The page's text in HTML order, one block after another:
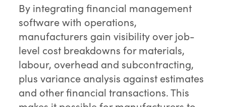
By integrating financial management
software with operations,
manufacturers gain visibility over job-
level cost breakdowns for materials,
labour, overhead and subcontracting,
plus variance analysis against estimates
and other financial transactions. This